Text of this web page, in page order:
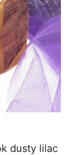
dusty lilac